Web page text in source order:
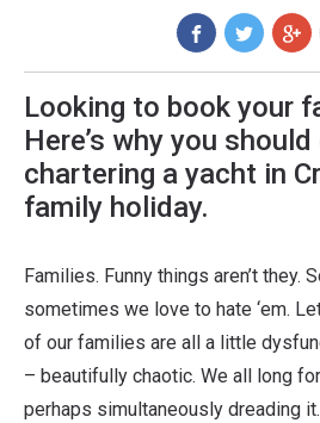
Looking to book your
Here’s why you
chartering a yacht in
family holiday.
Families. Funny things aren’t they.
sometimes we love to hate ‘em.
of our families are all a little
– beautifully chaotic. We all long
perhaps simultaneously dreading it.